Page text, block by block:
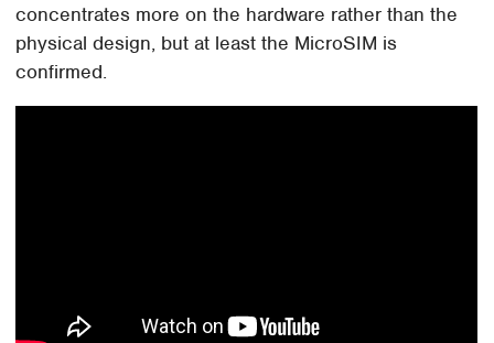
concentrates more on the hardware rather than the
physical design, but at least the MicroSIM is
confirmed.